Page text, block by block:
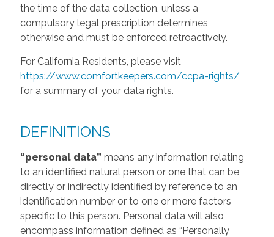
the time of the data collection, unless a
compulsory legal prescription determines
otherwise and must be enforced retroactively.
For California Residents, please visit
https://www.comfortkeepers.com/ccpa-rights/
for a summary of your data rights.
DEFINITIONS
“personal data” means any information relating
to an identified natural person or one that can be
directly or indirectly identified by reference to an
identification number or to one or more factors
specific to this person. Personal data will also
encompass information defined as “Personally